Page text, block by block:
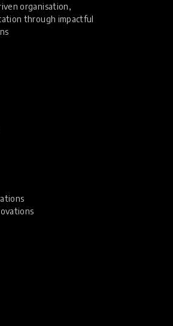
organisation,
through impactful